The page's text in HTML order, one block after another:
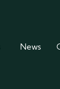
News